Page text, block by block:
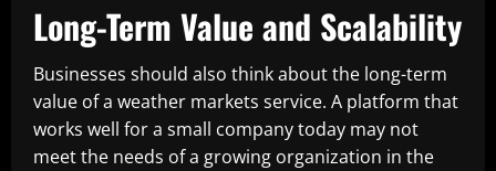
Long-Term Value and Scalability
Businesses should also think about the long-term
value of a weather markets service. A platform that
works well for a small company today may not
meet the needs of a growing organization in the